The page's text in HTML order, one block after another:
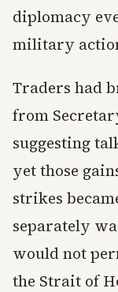
diplomacy
military
Traders had
from
suggesting
yet those
strikes
separately
would not
the Strait of